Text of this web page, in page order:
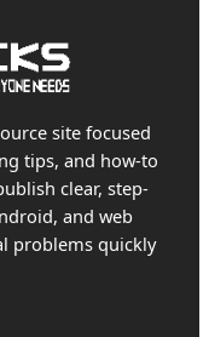
site focused
tips, and how-to
clear, step-
and web
problems quickly